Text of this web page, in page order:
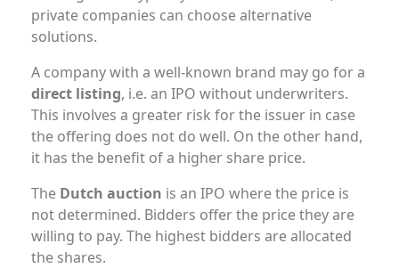
private companies can choose alternative
solutions.
A company with a well-known brand may go for a
direct listing, i.e. an IPO without underwriters.
This involves a greater risk for the issuer in case
the offering does not do well. On the other hand,
it has the benefit of a higher share price.
The Dutch auction is an IPO where the price is
not determined. Bidders offer the price they are
willing to pay. The highest bidders are allocated
the shares.